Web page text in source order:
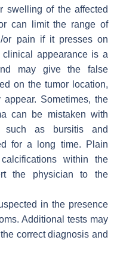
swelling of the affected
can limit the range of
or pain if it presses on
appearance is a
may give the false
on the tumor location,
Sometimes, the
can be mistaken with
such as bursitis and
for a long time. Plain
within the
the physician to the
in the presence
Additional tests may
correct diagnosis and